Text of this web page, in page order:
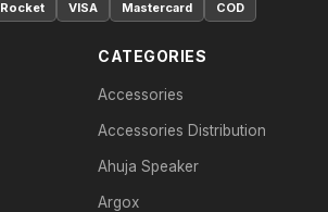
Rocket VISA Mastercard COD
CATEGORIES
Accessories
Accessories Distribution
Ahuja Speaker
Argox